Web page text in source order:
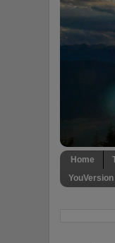
Home